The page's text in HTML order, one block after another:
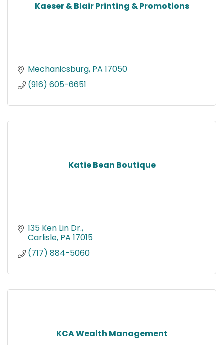
Kaeser & Blair Printing & Promotions
Mechanicsburg PA 17050
(916) 605-6651
Katie Bean Boutique
135 Ken Lin Dr.
Carlisle PA 17015
(717) 884-5060
KCA Wealth Management